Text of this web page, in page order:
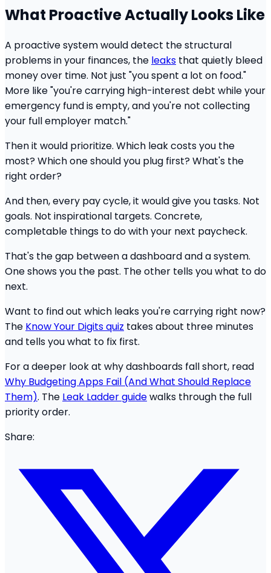
What Proactive Actually Looks Like
A proactive system would detect the structural
problems in your finances, the leaks that quietly bleed
money over time. Not just "you spent a lot on food."
More like "you're carrying high-interest debt while your
emergency fund is empty, and you're not collecting
your full employer match."
Then it would prioritize. Which leak costs you the
most? Which one should you plug first? What's the
right order?
And then, every pay cycle, it would give you tasks. Not
goals. Not inspirational targets. Concrete,
completable things to do with your next paycheck.
That's the gap between a dashboard and a system.
One shows you the past. The other tells you what to do
next.
Want to find out which leaks you're carrying right now?
The Know Your Digits quiz takes about three minutes
and tells you what to fix first.
For a deeper look at why dashboards fall short, read
Why Budgeting Apps Fail (And What Should Replace
Them). The Leak Ladder guidewalks through the full
priority order.
Share: